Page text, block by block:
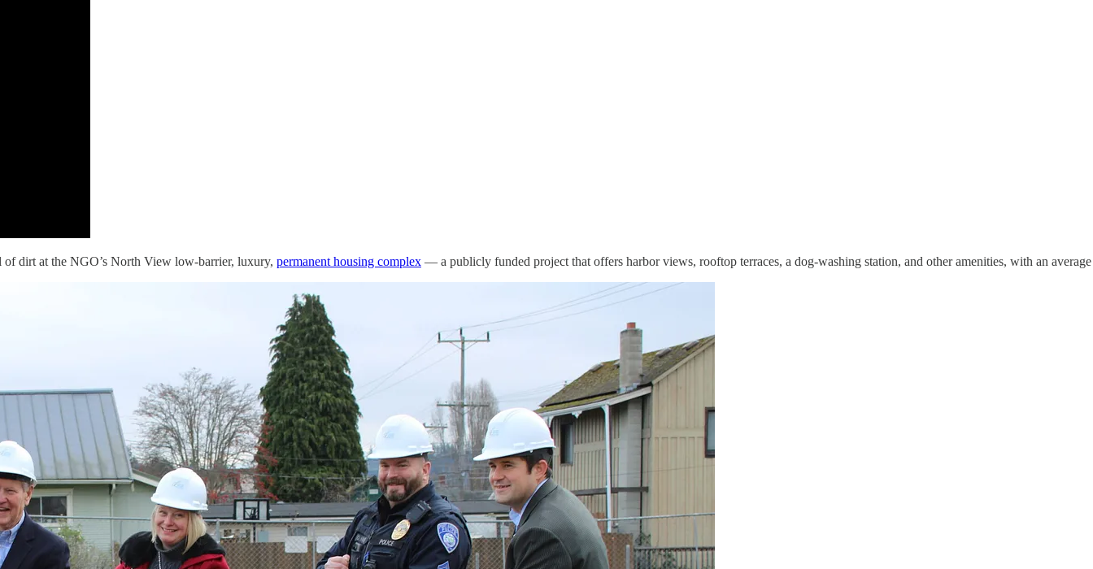
dirt at the NGO’s North View low-barrier, luxury, permanent housing complex — a publicly funded project that offers harbor views, rooftop terraces, a dog-washing station, and other amenities, with an